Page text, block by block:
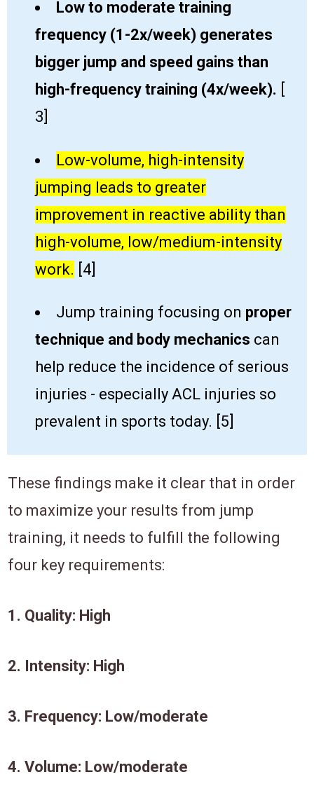
Low to moderate training ​
frequency (1-2x/week) generates ​​
bigger jump and ​speed gains than
high-frequency training (4x/week)​.
3]
Low-volume, high-intensity
jumping leads to greater
improvement in reactive ability than
high-volume, low/medium-intensity
work​. [​4]
Jump training focusing on proper
technique and body mechanics can
help ​reduce the incidence of serious
injuries - especially ACL injuries so
prevalent in sports today. [​5]
​T​hese findings make it clear that in order
to maximize your results ​from jump​
training, it needs to fulfill ​the following
four key requirements:
​1. ​​Quality: High
​2. ​Intensity: High
​3. Frequency: ​Low/moderate​
​4. ​Volume: Low/moderate